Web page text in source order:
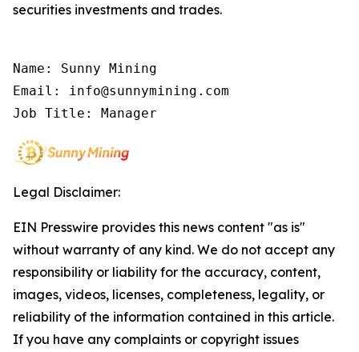
securities investments and trades.
Name: Sunny Mining
Email: info@sunnymining.com
Job Title: Manager
Legal Disclaimer:
EIN Presswire provides this news content "as is"
without warranty of any kind. We do not accept any
responsibility or liability for the accuracy, content,
images, videos, licenses, completeness, legality, or
reliability of the information contained in this article.
If you have any complaints or copyright issues